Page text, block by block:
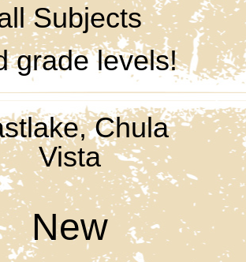
Subjects
grade levels!
Chula
Vista
New